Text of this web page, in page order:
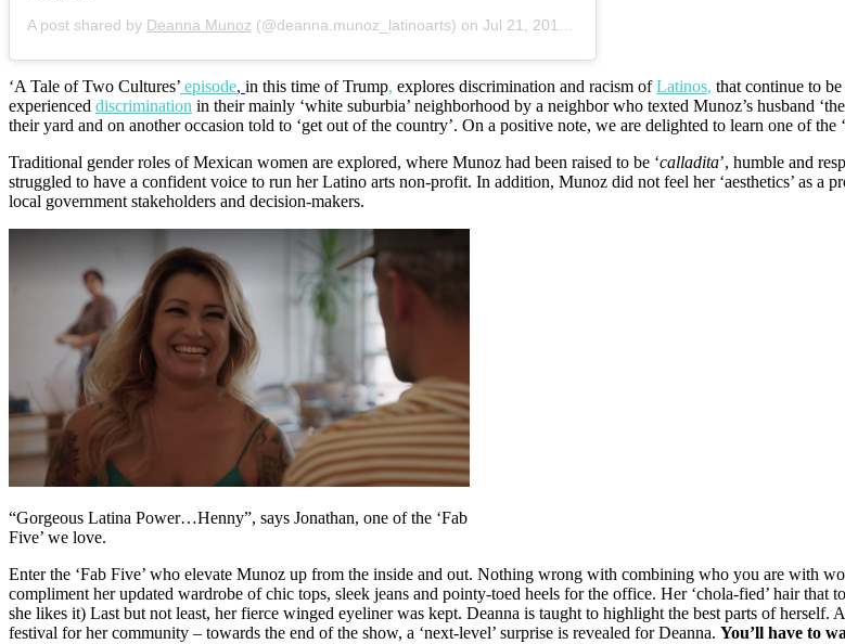
A post shared by Deanna Munoz (@deanna.munoz_latinoarts) on Jul 21, 2019 at 4:34pm PDT
‘A Tale of Two Cultures’ episode, in this time of Trump, explores discrimination and racism ofLatinos, thatcontinue to be
experienced discrimination in their mainly ‘white suburbia’ neighborhood by a neighbor who texted Munoz’s husband
their yard and on another occasion told to ‘get out of the country’. On a positive note, we are delighted to learn one of the
Traditional gender roles of Mexican women are explored, where Munoz had been raised to be ‘calladita’, humble and
struggled to have a confident voice to run her Latino arts non-profit. In addition, Munoz did not feel her ‘aesthetics’ as
local government stakeholders and decision-makers.
“Gorgeous Latina Power…Henny”, says Jonathan, one of the ‘Fab
Five’ we love.
Enter the ‘Fab Five’ who elevate Munoz up from the inside and out. Nothing wrong with combining who you are with
compliment her updated wardrobe of chic tops, sleek jeans and pointy-toed heels for the office. Her ‘chola-fied’ hair
she likes it) Last but not least, her fierce winged eyeliner was kept. Deanna is taught to highlight the best parts of
festival for her community – towards the end of the show, a ‘next-level’ surprise is revealed for Deanna. You’ll have to w